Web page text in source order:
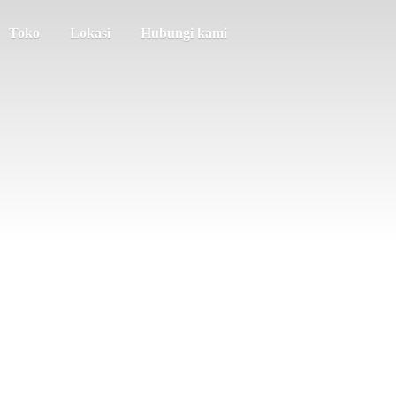
Toko Lokasi Hubungi kami